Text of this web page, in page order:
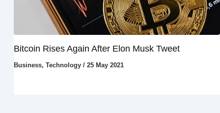
Bitcoin Rises Again After Elon Musk Tweet
Business, Technology/ 25 May 2021